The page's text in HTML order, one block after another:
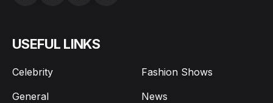
USEFUL LINKS
Celebrity
Fashion Shows
General
News